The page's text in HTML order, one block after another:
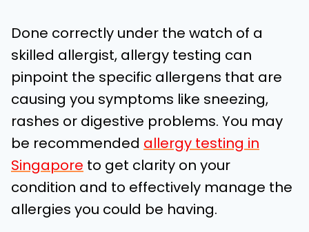
Done correctly under the watch of a
skilled allergist, allergy testing can
pinpoint the specific allergens that are
causing you symptoms like sneezing,
rashes or digestive problems. You may
be recommended allergy testing in
Singapore to get clarity on your
condition and to effectively manage the
allergies you could be having.